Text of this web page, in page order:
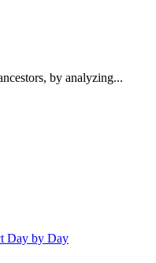
by analyzing...